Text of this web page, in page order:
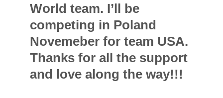
World team. I’ll be
competing in Poland
Novemeber for team USA.
Thanks for all the support
and love along the way!!!